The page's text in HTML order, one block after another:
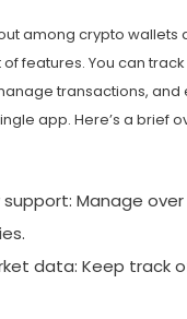
among crypto wallets
features. You can
transactions, and
app. Here’s a brief
Manage over
data: Keep track